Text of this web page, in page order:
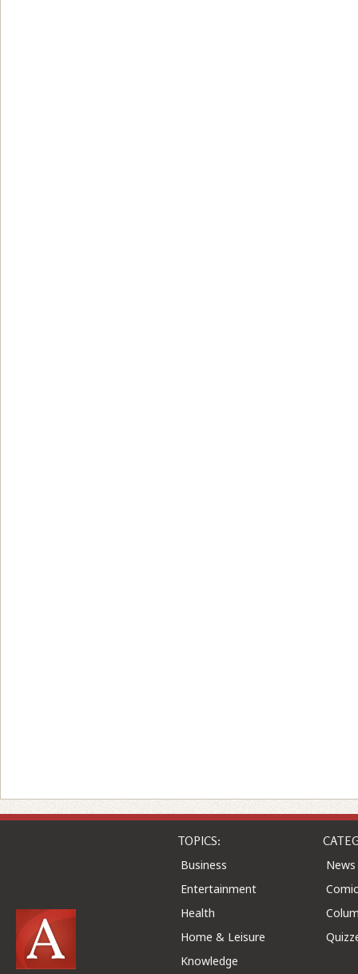
TOPICS:
Business
Entertainment
Health
Home & Leisure
Knowledge
News